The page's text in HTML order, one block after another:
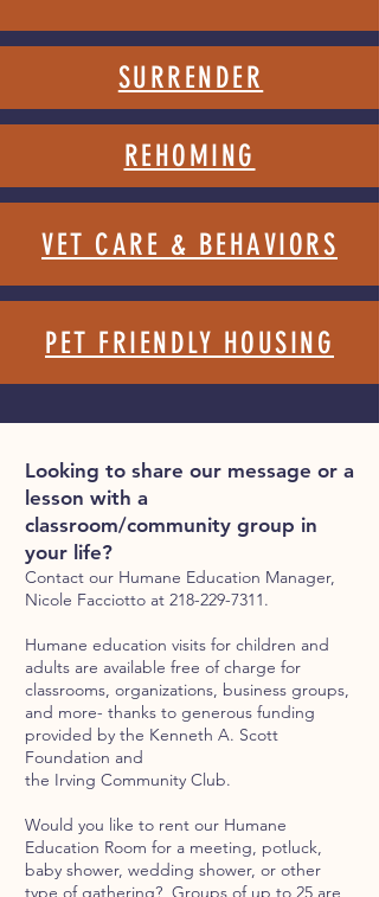
SURRENDER
REHOMING
VET CARE & BEHAVIORS
PET FRIENDLY HOUSING
Looking to share our message or a
lesson with a
classroom/community group in
your life?
Contact our Humane Education Manager,
Nicole Facciotto at 218-229-7311.
Humane education visits for children and
adults are available free of charge for
classrooms, organizations, business groups,
and more- thanks to generous funding
provided by the Kenneth A. Scott
Foundation and
the Irving Community Club.
Would you like to rent our Humane
Education Room for a meeting, potluck,
baby shower, wedding shower, or other
type of gathering? Groups of up to 25 are